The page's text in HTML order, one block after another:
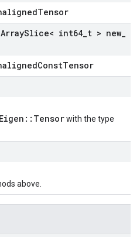
ArraySlice< int64 t > new
Eigen::Tensorwith the type
above.